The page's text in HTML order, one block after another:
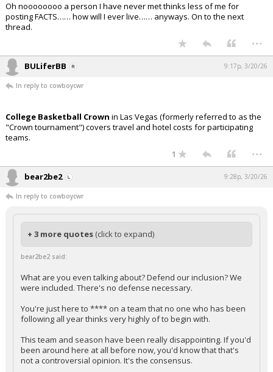
Oh noooooooo a person I have never met thinks less of me for
posting FACTS…… how will I ever live…… anyways. On to the next
thread.
...
BULiferBB 9:17p, 3/20/26
In reply to cowboycwr
College Basketball Crown in Las Vegas (formerly referred to as the
"Crown tournament") covers travel and hotel costs for participating
teams.
1 ...
bear2be2 9:28p, 3/20/26
In reply to cowboycwr
+ 3 more quotes (click to expand)
bear2be2 said:
What are you even talking about? Defend our inclusion? We
were included. There's no defense necessary.
You're just here to **** on a team that no one who has been
following all year thinks very highly of to begin with.
This team and season have been really disappointing. If you'd
been around here at all before now, you'd know that that's
not a controversial opinion. It's the consensus.